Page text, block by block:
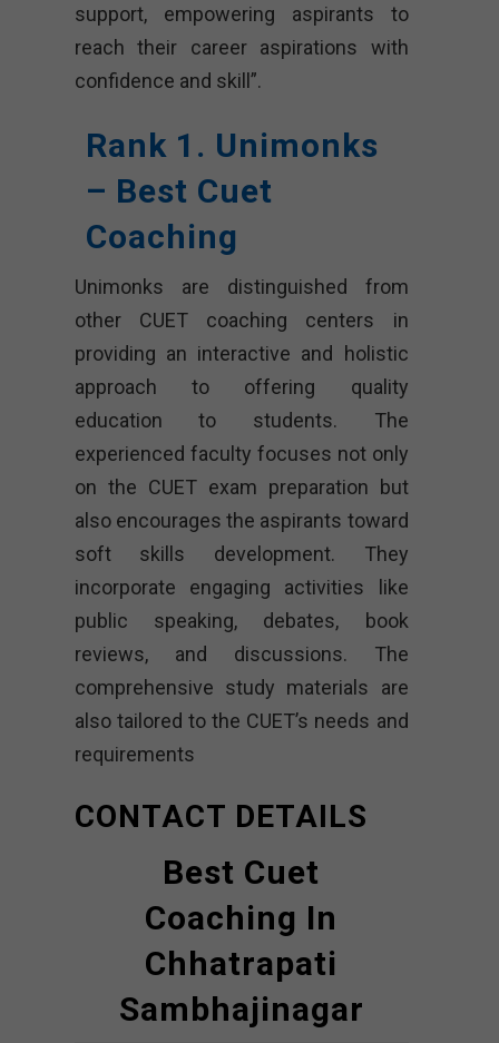
support, empowering aspirants to
reach their career aspirations with
confidence and skill”.
Rank 1. Unimonks
– Best Cuet
Coaching
Unimonks are distinguished from
other CUET coaching centers in
providing an interactive and holistic
approach to offering quality
education to students. The
experienced faculty focuses not only
on the CUET exam preparation but
also encourages the aspirants toward
soft skills development. They
incorporate engaging activities like
public speaking, debates, book
reviews, and discussions. The
comprehensive study materials are
also tailored to the CUET’s needs and
requirements
CONTACT DETAILS
Best Cuet
Coaching In
Chhatrapati
Sambhajinagar